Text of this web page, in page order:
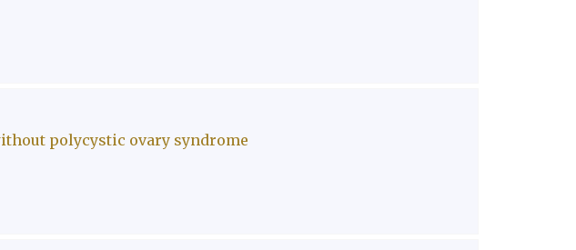
polycystic ovary syndrome